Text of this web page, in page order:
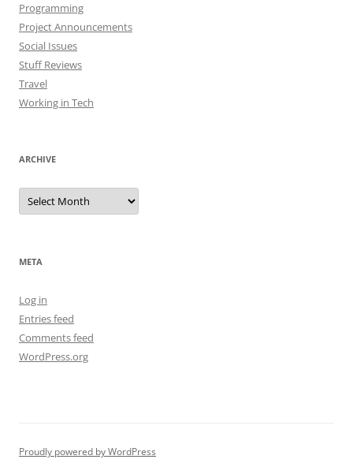
Programming
Project Announcements
Social Issues
Stuff Reviews
Travel
Working in Tech
ARCHIVE
Archive
META
Log in
Entries feed
Comments feed
WordPress.org
Proudly powered by WordPress